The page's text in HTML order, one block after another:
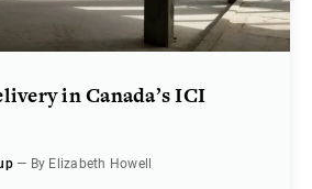
in Canada’s ICI
— By Elizabeth Howell